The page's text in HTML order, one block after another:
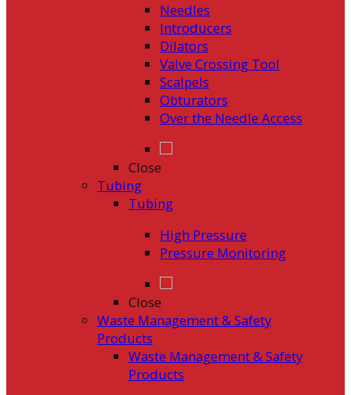
Needles
Introducers
Dilators
Valve Crossing Tool
Scalpels
Obturators
Over the Needle Access
Close
Tubing
Tubing
High Pressure
Pressure Monitoring
Close
Waste Management & Safety
Products
Waste Management & Safety
Products